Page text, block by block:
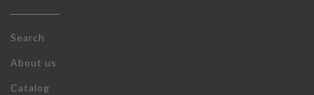
Search
About us
Catalog